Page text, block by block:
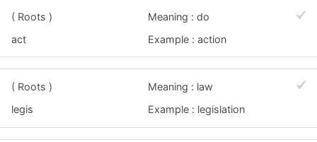
( Roots )
act
Meaning : do
Example : action
( Roots )
legis
Meaning : law
Example : legislation